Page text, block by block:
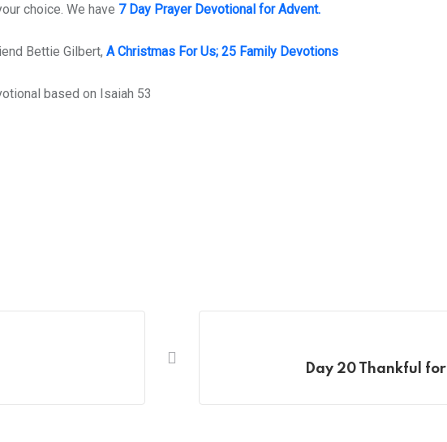
choice. We have 7 Day Prayer Devotional for Advent.
Bettie Gilbert, A Christmas For Us; 25 Family Devotions
based on Isaiah 53
Day 20 Thankful for